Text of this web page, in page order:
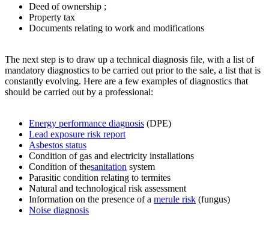
Deed of ownership ;
Property tax
Documents relating to work and modifications
The next step is to draw up a technical diagnosis file, with a list of
mandatory diagnostics to be carried out prior to the sale, a list that is
constantly evolving. Here are a few examples of diagnostics that
should be carried out by a professional:
Energy performance diagnosis (DPE)
Lead exposure risk report
Asbestos status
Condition of gas and electricity installations
Condition of thesanitation system
Parasitic condition relating to termites
Natural and technological risk assessment
Information on the presence of a merule risk (fungus)
Noise diagnosis